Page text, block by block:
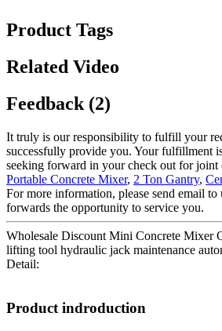
Product Tags
Related Video
Feedback (2)
It truly is our responsibility to fulfill your
successfully provide you. Your fulfillment
seeking forward in your check out for joint
Portable Concrete Mixer, 2 Ton Gantry,
For more information, please send email
forwards the opportunity to service you.
Wholesale Discount Mini Concrete Mixer
lifting tool hydraulic jack maintenance
Detail:
Product indroduction